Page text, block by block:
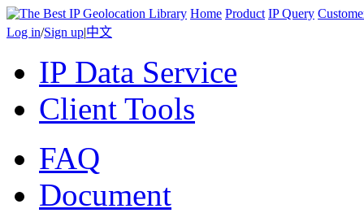
Home Product IP Query
Log in/Sign up|中文
IP Data Service
Client Tools
FAQ
Document